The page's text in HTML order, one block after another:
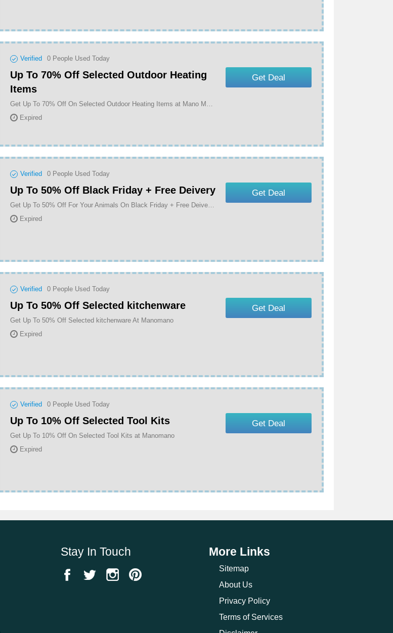
Verified 0 People Used Today
Up To 70% Off Selected Outdoor Heating
Items
Get Up To 70% Off On Selected Outdoor Heating Items at Mano Mano
Expired
Get Deal
Verified 0 People Used Today
Up To 50% Off Black Friday + Free Deivery
Get Up To 50% Off For Your Animals On Black Friday + Free Deivery At Manomano
Expired
Get Deal
Verified 0 People Used Today
Up To 50% Off Selected kitchenware
Get Up To 50% Off Selected kitchenware At Manomano
Expired
Get Deal
Verified 0 People Used Today
Up To 10% Off Selected Tool Kits
Get Up To 10% Off On Selected Tool Kits at Manomano
Expired
Get Deal
Stay In Touch More Links
Sitemap
About Us
Privacy Policy
Terms of Services